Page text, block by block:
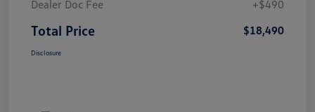
Dealer Doc Fee
+$490
Total Price $18,490
Disclosure